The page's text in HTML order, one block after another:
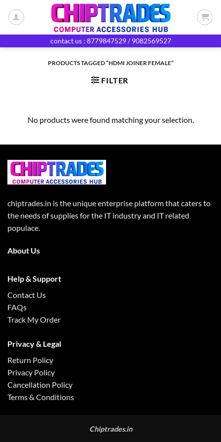
contact us : 8779847529 / 9082569527
PRODUCTS TAGGED “HDMI JOINER FEMALE”
FILTER
No products were found matching your selection.
chiptrades.in is the unique enterprise platform that caters to
the needs of supplies for the IT industry and IT related
populace.
About Us
Help & Support
Contact Us
FAQs
Track My Order
Privacy & Legal
Return Policy
Privacy Policy
Cancellation Policy
Terms & Conditions
Chiptrades.in